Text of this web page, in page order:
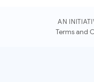
AN
Terms and